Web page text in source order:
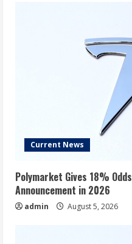
Current News
Polymarket Gives 18%
Announcement in 2026
admin August 5, 2026